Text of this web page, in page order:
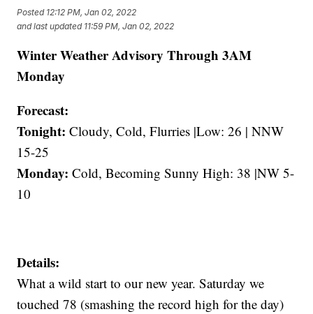
Posted 12:12 PM, Jan 02, 2022
and last updated 11:59 PM, Jan 02, 2022
Winter Weather Advisory Through 3AM
Monday
Forecast:
Tonight: Cloudy, Cold, Flurries |Low: 26 | NNW
15-25
Monday: Cold, Becoming Sunny High: 38 |NW 5-
10
Details:
What a wild start to our new year. Saturday we
touched 78 (smashing the record high for the day)